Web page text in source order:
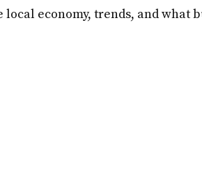
economy, trends, and what